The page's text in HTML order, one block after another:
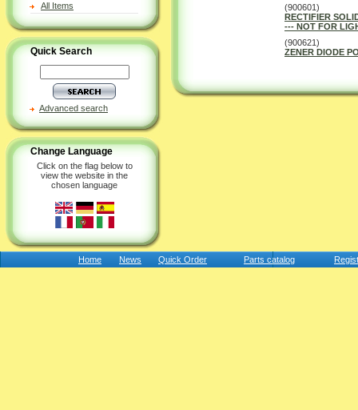
All Items
Quick Search
Advanced search
Change Language
Click on the flag below to
view the website in the
chosen language
(900601)
RECTIFIER
--- NOT FOR
(900621)
ZENER DIODE
Home News Quick Order Parts catalog